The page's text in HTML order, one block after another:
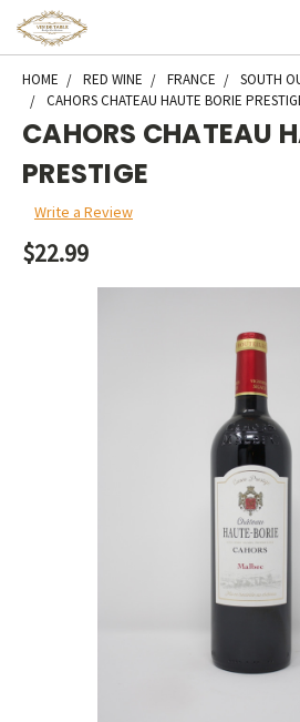
HOME RED WINE FRANCE
SOUTH
CAHORS CHATEAU HAUTE BORIE
CAHORS CHATEAU
PRESTIGE
Write a Review
$22.99